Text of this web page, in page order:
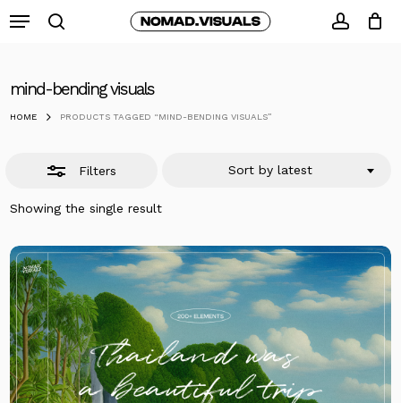
to
Menu
mind-bending visuals
HOME PRODUCTS TAGGED “MIND-BENDING VISUALS”
Filters
Showing the single result
Sort by latest